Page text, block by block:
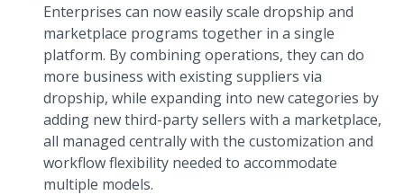
Enterprises can now easily scale dropship and
marketplace programs together in a single
platform. By combining operations, they can do
more business with existing suppliers via
dropship, while expanding into new categories by
adding new third-party sellers with a marketplace,
all managed centrally with the customization and
workflow flexibility needed to accommodate
multiple models.